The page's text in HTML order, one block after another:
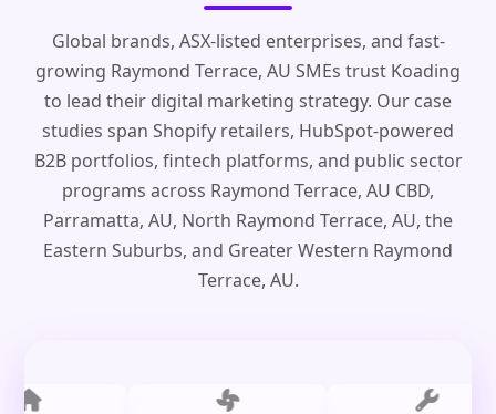
Global brands, ASX-listed enterprises, and fast-
growing Raymond Terrace, AU SMEs trust Koading
to lead their digital marketing strategy. Our case
studies span Shopify retailers, HubSpot-powered
B2B portfolios, fintech platforms, and public sector
programs across Raymond Terrace, AU CBD,
Parramatta, AU, North Raymond Terrace, AU, the
Eastern Suburbs, and Greater Western Raymond
Terrace, AU.